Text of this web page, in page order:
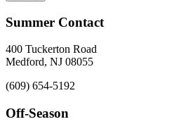
Summer Contact
400 Tuckerton Road
Medford, NJ 08055
(609) 654-5192
Off-Season